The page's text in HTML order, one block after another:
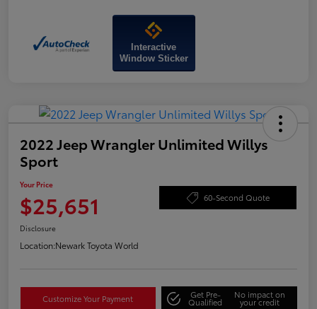
Interactive
Window Sticker
2022 Jeep Wrangler Unlimited Willys
Sport
Your Price
$25,651 60-Second Quote
Disclosure
Location:Newark Toyota World
Customize Your Payment Get Pre-
Qualified
No impact on
your credit